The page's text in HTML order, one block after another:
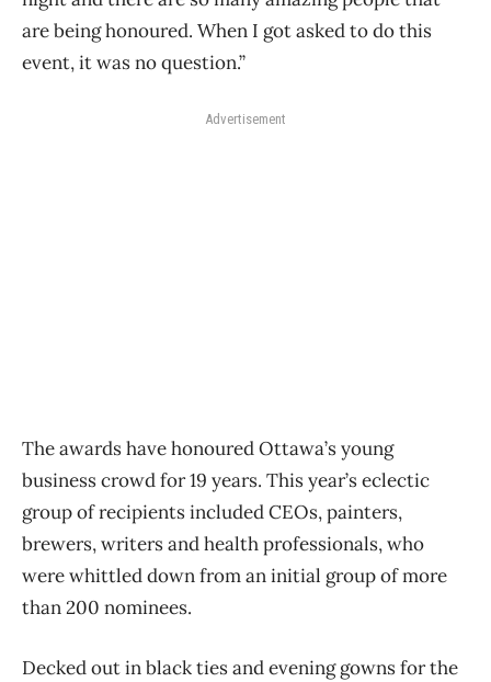
are being honoured. When I got asked to do this
event, it was no question.”
Advertisement
The awards have honoured Ottawa’s young
business crowd for 19 years. This year’s eclectic
group of recipients included CEOs, painters,
brewers, writers and health professionals, who
were whittled down from an initial group of more
than 200 nominees.
Decked out in black ties and evening gowns for the